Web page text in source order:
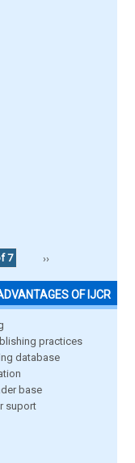
7
››
OF IJCR
practices
database
base
suport